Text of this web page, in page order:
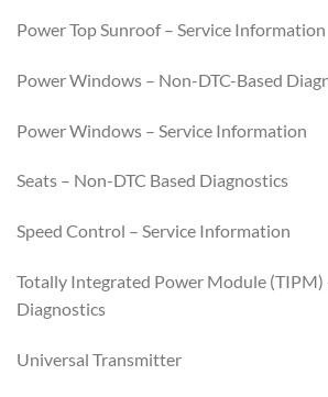
Power Top Sunroof – Service Information
Power Windows – Non-DTC-Based
Power Windows – Service Information
Seats – Non-DTC Based Diagnostics
Speed Control – Service Information
Totally Integrated Power Module (TIPM)
Diagnostics
Universal Transmitter